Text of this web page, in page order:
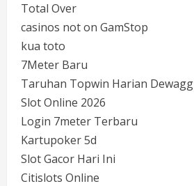
Total Over
casinos not on GamStop
kua toto
7Meter Baru
Taruhan Topwin Harian Dewagg
Slot Online 2026
Login 7meter Terbaru
Kartupoker 5d
Slot Gacor Hari Ini
Citislots Online